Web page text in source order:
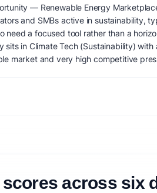
— Renewable Energy
and SMBs active in sustainability,
need a focused tool rather than a
sits in Climate Tech (Sustainability) with
market and very high competitive
scores across six